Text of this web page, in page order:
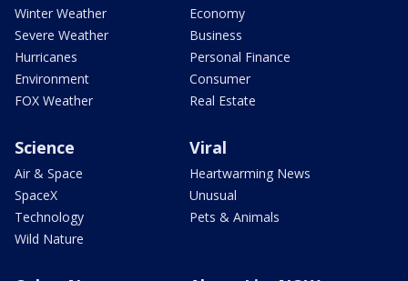
Winter Weather
Severe Weather
Hurricanes
Environment
FOX Weather
Economy
Business
Personal Finance
Consumer
Real Estate
Science
Air & Space
SpaceX
Technology
Wild Nature
Viral
Heartwarming News
Unusual
Pets & Animals